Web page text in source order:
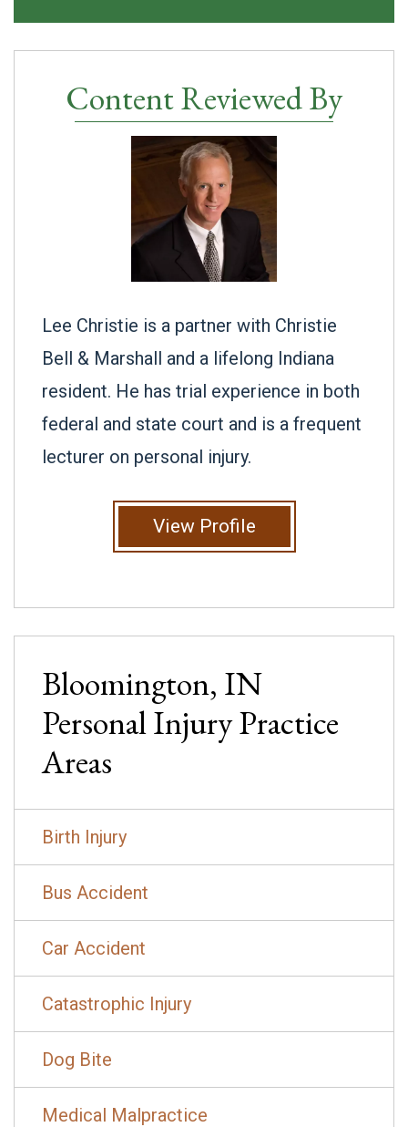
Content Reviewed By
Lee Christie is a partner with Christie
Bell & Marshall and a lifelong Indiana
resident. He has trial experience in both
federal and state court and is a frequent
lecturer on personal injury.
View Profile
Bloomington, IN
Personal InjuryPractice
Areas
Birth Injury
Bus Accident
Car Accident
Catastrophic Injury
Dog Bite
Medical Malpractice